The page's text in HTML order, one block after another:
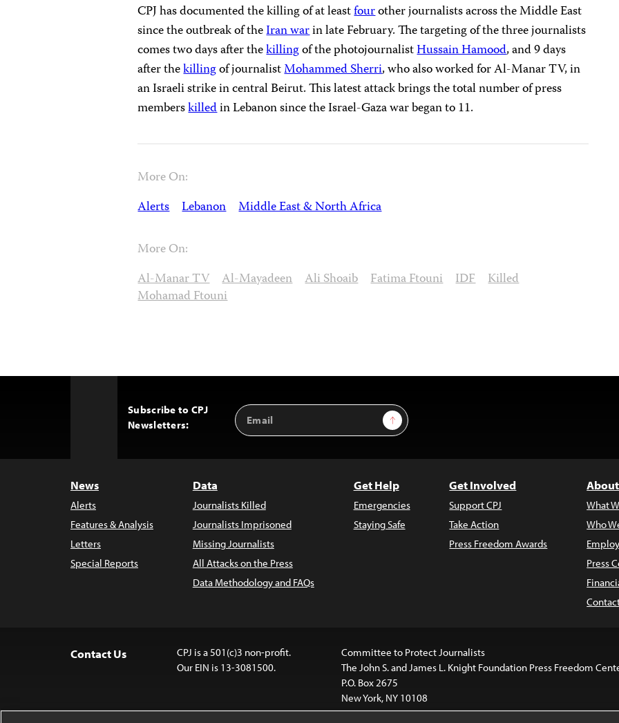
CPJ has documented the killing of at leastfourother journalists across the Middle East
since the outbreak of theIran warin late February. The targeting of the three journalists
comes two days after thekillingof the photojournalistHussain Hamood, and 9 days
after thekillingof journalistMohammed Sherri, who also worked for Al-Manar TV, in
an Israeli strike in central Beirut. This latest attack brings the total number of press
memberskilledin Lebanon since the Israel-Gaza war began to 11.
More On:
Alerts Lebanon Middle East & North Africa
More On:
Al-Manar TV Al-Mayadeen Ali Shoaib Fatima Ftouni IDF Killed
Mohamad Ftouni
Subscribe to CPJ
Newsletters:
Email
Address
Sign Up
News
Alerts
Features & Analysis
Letters
Special Reports
Data
Journalists Killed
Journalists Imprisoned
Missing Journalists
All Attacks on the Press
Data Methodology and FAQs
Get Help
Emergencies
Staying Safe
Get Involved
Support CPJ
Take Action
Press Freedom Awards
What
Who
Press
Contact Us
CPJ is a 501(c)3 non-profit.
Our EIN is 13-3081500.
Committee to Protect Journalists
The John S. and James L. Knight Foundation Press Freedom
P.O. Box 2675
New York, NY 10108